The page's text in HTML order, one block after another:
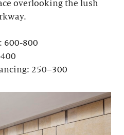
overlooking the lush
600-800
250–300